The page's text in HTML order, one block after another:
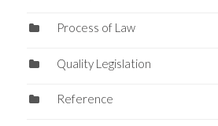
Process of Law
Quality Legislation
Reference